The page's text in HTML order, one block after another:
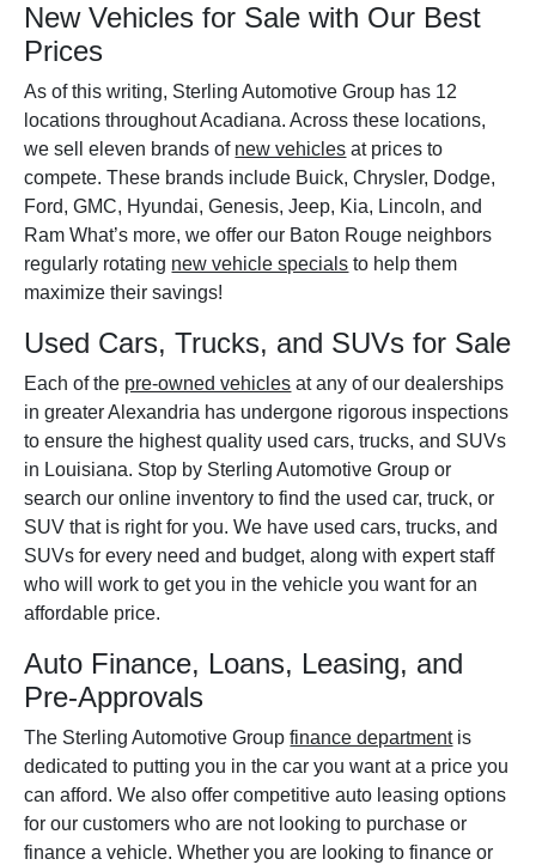
New Vehicles for Sale with Our Best
Prices
As of this writing, Sterling Automotive Group has 12
locations throughout Acadiana. Across these locations,
we sell eleven brands of new vehicles at prices to
compete. These brands include Buick, Chrysler, Dodge,
Ford, GMC, Hyundai, Genesis, Jeep, Kia, Lincoln, and
Ram What’s more, we offer our Baton Rouge neighbors
regularly rotating new vehicle specials to help them
maximize their savings!
Used Cars, Trucks, and SUVs for Sale
Each of the pre-owned vehicles at any of our dealerships
in greater Alexandria has undergone rigorous inspections
to ensure the highest quality used cars, trucks, and SUVs
in Louisiana. Stop by Sterling Automotive Group or
search our online inventory to find the used car, truck, or
SUV that is right for you. We have used cars, trucks, and
SUVs for every need and budget, along with expert staff
who will work to get you in the vehicle you want for an
affordable price.
Auto Finance, Loans, Leasing, and
Pre-Approvals
The Sterling Automotive Groupfinance departmentis
dedicated to putting you in the car you want at a price you
can afford. We also offer competitive auto leasing options
for our customers who are not looking to purchase or
finance a vehicle. Whether you are looking to finance or